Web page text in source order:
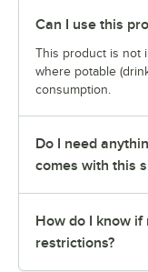
Can I use this
This product is not
where potable
consumption.
Do I need
comes with this
How do I know
restrictions?